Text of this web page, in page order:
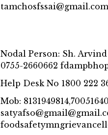
Nodal Person: Sh.
0755-2660662
Help Desk No 1800 222
Mob: